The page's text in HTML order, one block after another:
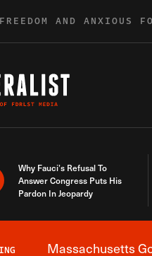
AND ANXIOUS
Why Fauci’s Refusal To
Answer Congress Puts His
Pardon In Jeopardy
Massachusetts